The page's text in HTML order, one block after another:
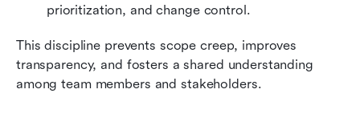
prioritization, and change control.
This discipline prevents scope creep, improves
transparency, and fosters a shared understanding
among team members and stakeholders.